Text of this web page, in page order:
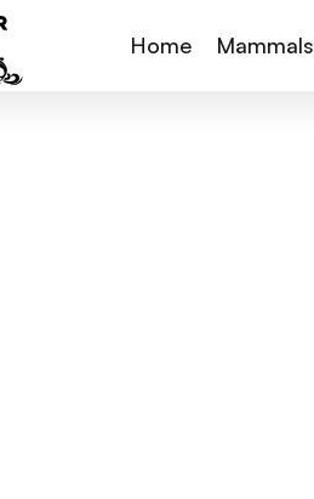
Home Mammals